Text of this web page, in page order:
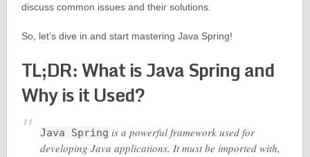
discuss common issues and their solutions.
So, let’s dive in and start mastering Java Spring!
TL;DR: What is Java Spring and
Why is it Used?
Java Spring is a powerful framework used for
developing Java applications. It must be imported with,